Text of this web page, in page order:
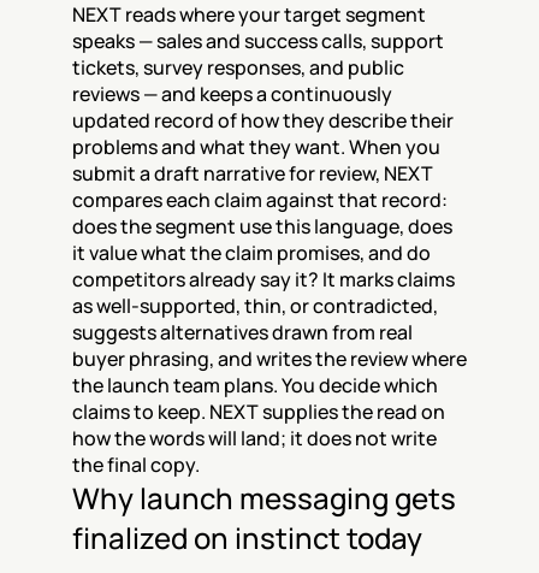
NEXT reads where your target segment
speaks — sales and success calls, support
tickets, survey responses, and public
reviews — and keeps a continuously
updated record of how they describe their
problems and what they want. When you
submit a draft narrative for review, NEXT
compares each claim against that record:
does the segment use this language, does
it value what the claim promises, and do
competitors already say it? It marks claims
as well-supported, thin, or contradicted,
suggests alternatives drawn from real
buyer phrasing, and writes the review where
the launch team plans. You decide which
claims to keep. NEXT supplies the read on
how the words will land; it does not write
the final copy.
Why launch messaging gets
finalized on instinct today